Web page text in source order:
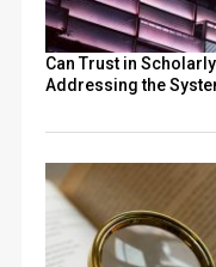
Can Trust in
Addressing the